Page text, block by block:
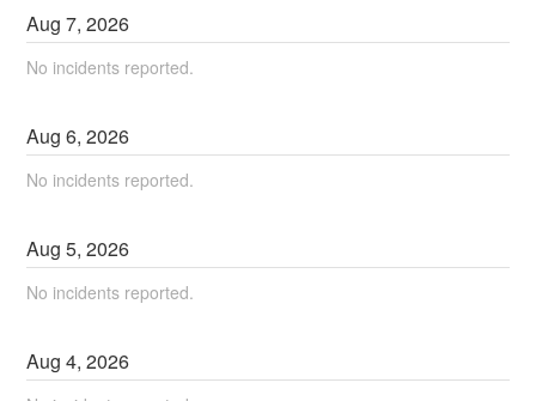
Aug7,2026
No incidents reported.
Aug6,2026
No incidents reported.
Aug5,2026
No incidents reported.
Aug4,2026